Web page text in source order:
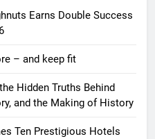
Earns Double Success
– and keep fit
Hidden Truths Behind
and the Making of History
Ten Prestigious Hotels